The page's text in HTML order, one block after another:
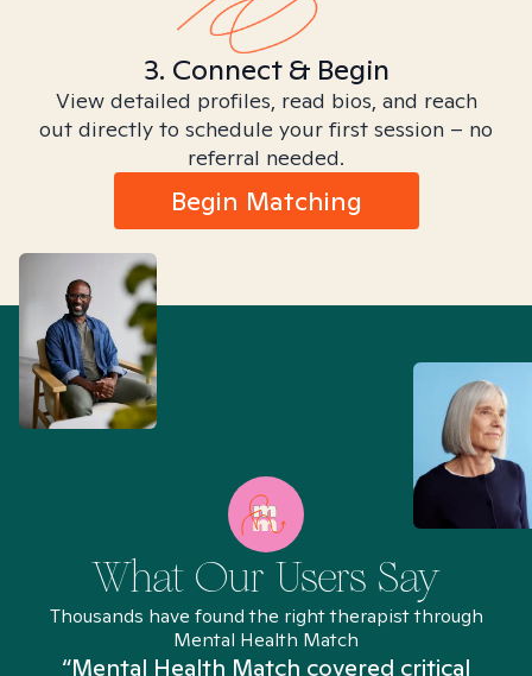
3. Connect & Begin
View detailed profiles, read bios, and reach
out directly to schedule your first session – no
referral needed.
Begin Matching
What Our Users Say
Thousands have found the right therapist through
Mental Health Match
“Mental Health Match covered critical